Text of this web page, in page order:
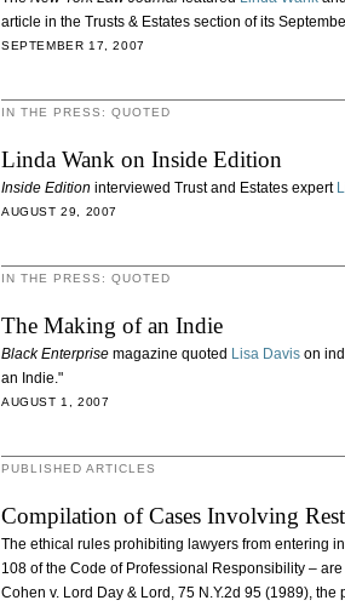
article in the Trusts & Estates section of its
SEPTEMBER 17, 2007
IN THE PRESS: QUOTED
Linda Wank on Inside Edition
Inside Edition interviewed Trust and Estates expert
AUGUST 29, 2007
IN THE PRESS: QUOTED
The Making of an Indie
Black Enterprise magazine quoted Lisa Davis on
an Indie."
AUGUST 1, 2007
PUBLISHED ARTICLES
Compilation of Cases Involving
The ethical rules prohibiting lawyers from entering
108 of the Code of Professional Responsibility –
Cohen v. Lord Day & Lord, 75 N.Y.2d 95 (1989),